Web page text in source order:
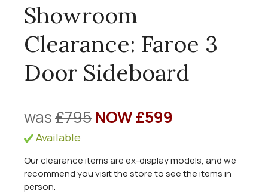
Showroom
Clearance: Faroe 3
Door Sideboard
was£795NOW £599
Available
Our clearance items are ex-display models, and we
recommend you visit the store to see the items in
person.